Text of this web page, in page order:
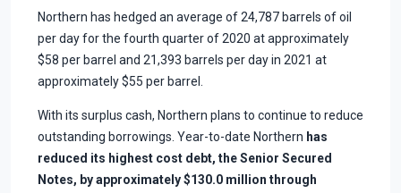
Northern has hedged an average of 24,787 barrels of oil
per day for the fourth quarter of 2020 at approximately
$58 per barrel and 21,393 barrels per day in 2021 at
approximately $55 per barrel.
With its surplus cash, Northern plans to continue to reduce
outstanding borrowings. Year-to-date Northern has
reduced its highest cost debt, the Senior Secured
Notes, by approximately $130.0 million through